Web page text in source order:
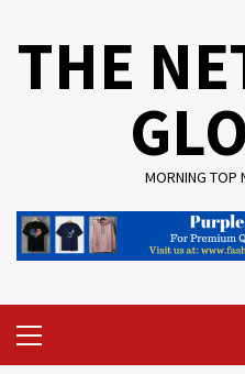
THE
MORNING TOP
Menu